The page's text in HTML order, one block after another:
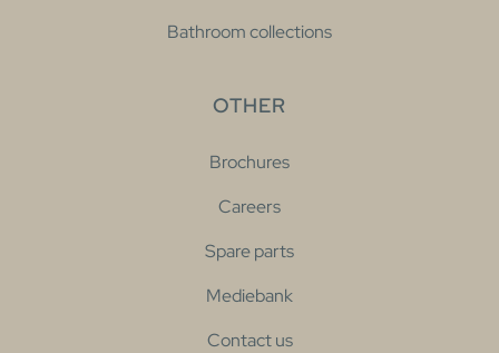
Bathroom collections
OTHER
Brochures
Careers
Spare parts
Mediebank
Contact us